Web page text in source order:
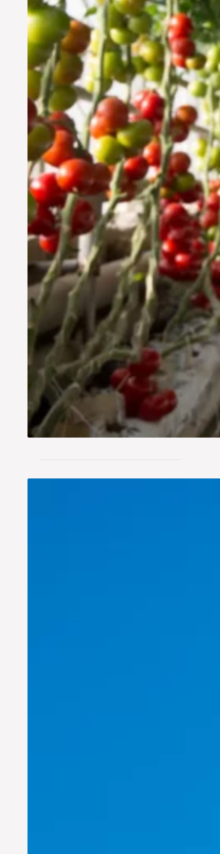
Vertical Farming in the
UAE: Cultivating a
Sustainable Future
Jun 29, 2024